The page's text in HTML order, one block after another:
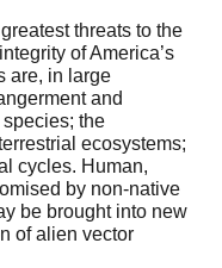
threats to the
of America’s
are, in large
and
the
ecosystems;
cycles. Human,
by non-native
be brought into new
of alien vector